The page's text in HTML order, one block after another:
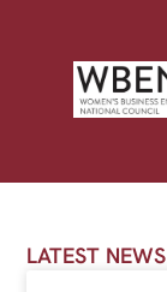
LATEST NEWS